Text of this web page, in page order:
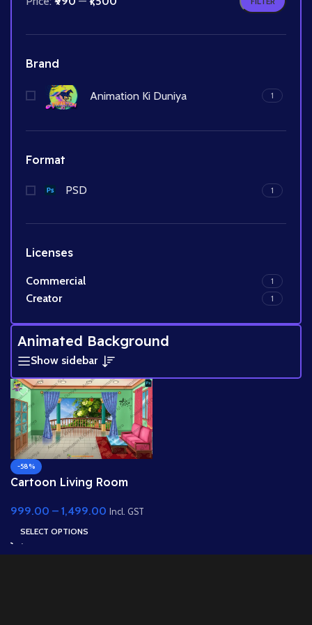
Brand
Animation Ki Duniya 1
Format
PSD 1
Licenses
Commercial 1
Creator 1
Animated Background
Show sidebar
-58%
Cartoon Living Room
View
999.00 – 1,499.00 Incl. GST
SELECT OPTIONS